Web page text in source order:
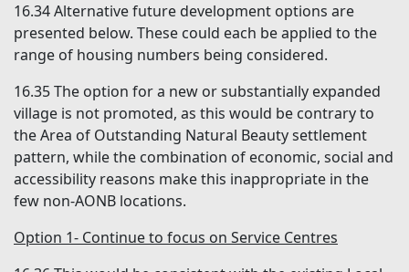
16.34Alternative future development options are
presented below. These could each be applied to the
range of housing numbers being considered.
16.35The option for a new or substantially expanded
village is not promoted, as this would be contrary to
the Area of Outstanding Natural Beauty settlement
pattern, while the combination of economic, social and
accessibility reasons make this inappropriate in the
few non-AONB locations.
Option 1- Continue to focus on Service Centres